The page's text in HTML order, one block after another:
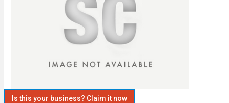
Is this your business? Claim it now